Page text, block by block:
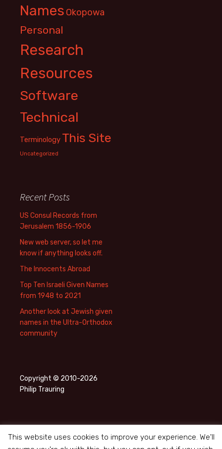
Names Okopowa
Personal
Research
Resources
Software
Technical
Terminology This Site
Uncategorized
Recent Posts
US Consul Records from
Jerusalem 1856-1906
New web server, so let me
know if anything looks off.
The Innocents Abroad
Top Ten Israeli Given Names
from 1948 to 2021
Another look at Jewish given
names in the Ultra-Orthodox
community
Copyright © 2010-2026
Philip Trauring
This website uses cookies to improve your experience. We'll